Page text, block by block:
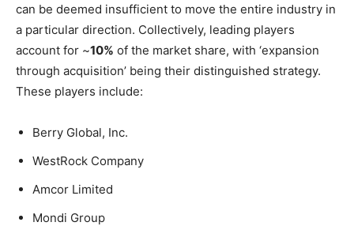
can be deemed insufficient to move the entire industry in
a particular direction. Collectively, leading players
account for ~10% of the market share, with ‘expansion
through acquisition’ being their distinguished strategy.
These players include:
Berry Global, Inc.
WestRock Company
Amcor Limited
Mondi Group